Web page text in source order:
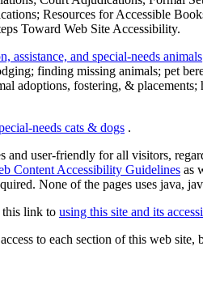
Resources for Accessible
Toward Web Site Accessibility.
assistance, and special-needs animals
finding missing animals; pet
adoptions, fostering, &
needs cats & dogs .
user-friendly for all visitors,
Content Accessibility Guidelines as
None of the pages uses java,
this link to using this site and its
to each section of this web